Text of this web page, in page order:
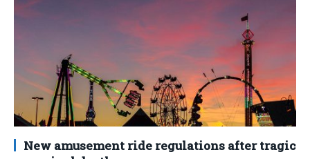
New amusement ride regulations after tragic